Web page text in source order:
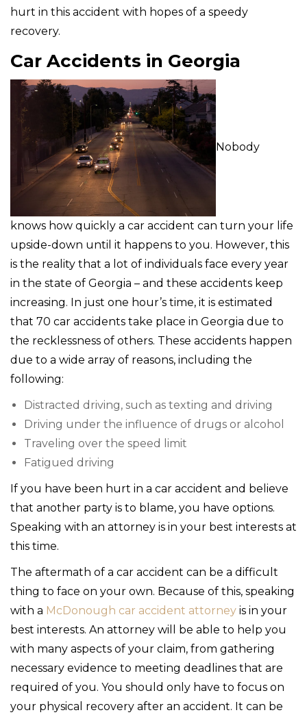
hurt in this accident with hopes of a speedy
recovery.
Car Accidents in Georgia
Nobody
knows how quickly a car accident can turn your life
upside-down until it happens to you. However, this
is the reality that a lot of individuals face every year
in the state of Georgia – and these accidents keep
increasing. In just one hour’s time, it is estimated
that 70 car accidents take place in Georgia due to
the recklessness of others. These accidents happen
due to a wide array of reasons, including the
following:
Distracted driving, such as texting and driving
Driving under the influence of drugs or alcohol
Traveling over the speed limit
Fatigued driving
If you have been hurt in a car accident and believe
that another party is to blame, you have options.
Speaking with an attorney is in your best interests at
this time.
The aftermath of a car accident can be a difficult
thing to face on your own. Because of this, speaking
with a McDonough car accident attorney is in your
best interests. An attorney will be able to help you
with many aspects of your claim, from gathering
necessary evidence to meeting deadlines that are
required of you. You should only have to focus on
your physical recovery after an accident. It can be